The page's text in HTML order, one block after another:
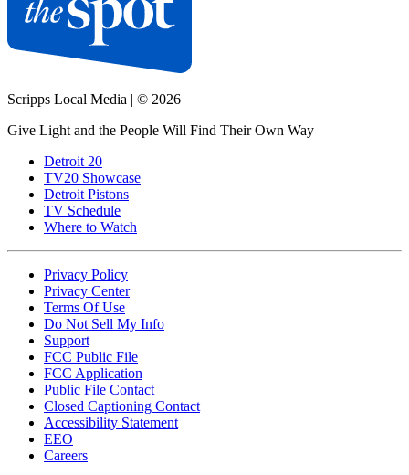
Scripps Local Media | © 2026
Give Light and the People Will Find Their Own Way
Detroit 20
TV20 Showcase
Detroit Pistons
TV Schedule
Where to Watch
Privacy Policy
Privacy Center
Terms Of Use
Do Not Sell My Info
Support
FCC Public File
FCC Application
Public File Contact
Closed Captioning Contact
Accessibility Statement
EEO
Careers